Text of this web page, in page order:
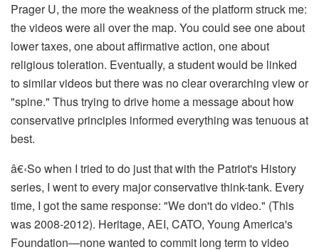
Prager U, the more the weakness of the platform struck me:
the videos were all over the map. You could see one about
lower taxes, one about affirmative action, one about
religious toleration. Eventually, a student would be linked
to similar videos but there was no clear overarching view or
"spine." Thus trying to drive home a message about how
conservative principles informed everything was tenuous at
best.
â€‹So when I tried to do just that with the Patriot's History
series, I went to every major conservative think-tank. Every
time, I got the same response: "We don't do video." (This
was 2008-2012). Heritage, AEI, CATO, Young America's
Foundation—none wanted to commit long term to video